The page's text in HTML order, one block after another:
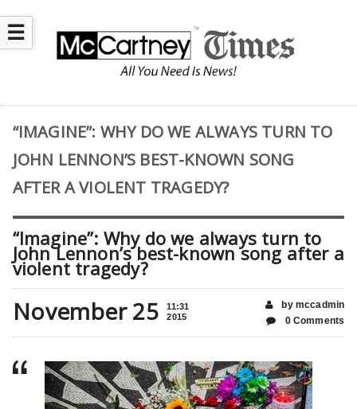
☰
“IMAGINE”: WHY DO WE ALWAYS TURN TO
JOHN LENNON’S BEST-KNOWN SONG
AFTER A VIOLENT TRAGEDY?
“Imagine”: Why do we always turn to
John Lennon’s best-known song after a
violent tragedy?
November 25
11:31
2015
by mccadmin
0 Comments